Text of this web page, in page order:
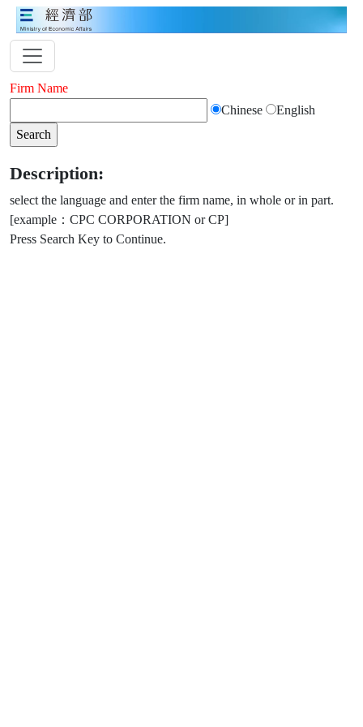
Firm Name
Chinese
English
Description:
select the language and enter the firm name, in whole or in part.
[example：CPC CORPORATION or CP]
Press Search Key to Continue.